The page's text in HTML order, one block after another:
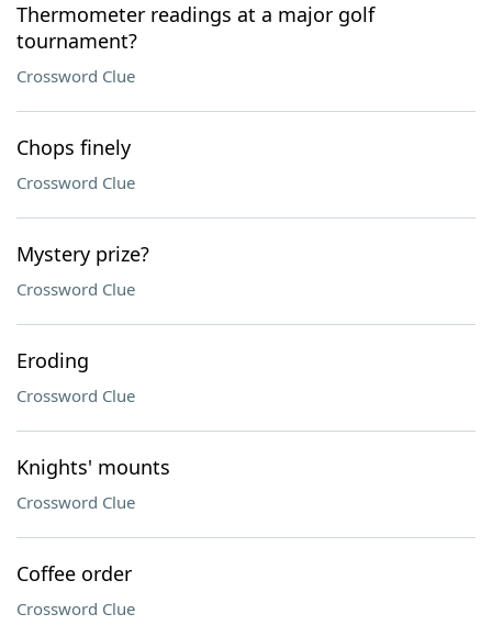
Thermometer readings at a major golf
tournament?
Crossword Clue
Chops finely
Crossword Clue
Mystery prize?
Crossword Clue
Eroding
Crossword Clue
Knights' mounts
Crossword Clue
Coffee order
Crossword Clue